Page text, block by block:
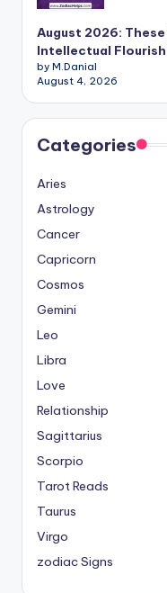
August 2026:
Intellectual
by M.Danial
August 4, 2026
Categories
Aries
Astrology
Cancer
Capricorn
Cosmos
Gemini
Leo
Libra
Love
Relationship
Sagittarius
Scorpio
Tarot Reads
Taurus
Virgo
zodiac Signs